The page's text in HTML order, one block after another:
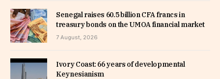
Senegal raises 60.5 billion CFA francs in
treasury bonds on the UMOA financial market
7 August, 2026
Ivory Coast: 66 years of developmental
Keynesianism